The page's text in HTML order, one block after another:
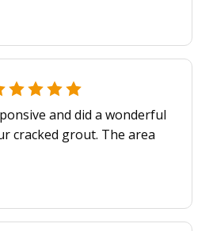
and did a wonderful
cracked grout. The area